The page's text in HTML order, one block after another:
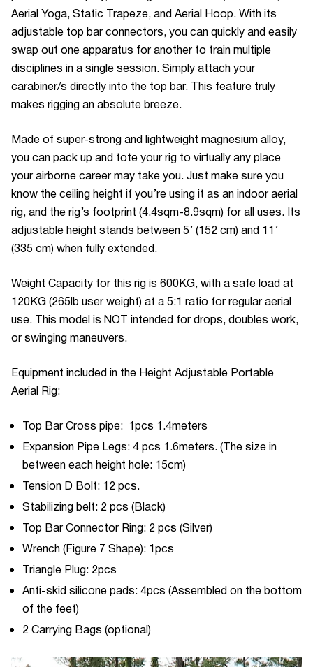
Aerial Yoga, Static Trapeze, and Aerial Hoop. With its
adjustable top bar connectors, you can quickly and easily
swap out one apparatus for another to train multiple
disciplines in a single session. Simply attach your
carabiner/s directly into the top bar. This feature truly
makes rigging an absolute breeze.
Made of super-strong and lightweight magnesium alloy,
you can pack up and tote your rig to virtually any place
your airborne career may take you. Just make sure you
know the ceiling height if you’re using it as an indoor aerial
rig, and the rig’s footprint (4.4sqm-8.9sqm) for all uses. Its
adjustable height stands between 5’ (152 cm) and 11’
(335 cm) when fully extended.
Weight Capacity for this rig is 600KG, with a safe load at
120KG (265lb user weight) at a 5:1 ratio for regular aerial
use. This model is NOT intended for drops, doubles work,
or swinging maneuvers.
Equipment included in the Height Adjustable Portable
Aerial Rig:
Top Bar Cross pipe: 1pcs 1.4meters
Expansion Pipe Legs: 4 pcs 1.6meters. (The size in
between each height hole: 15cm)
Tension D Bolt: 12 pcs.
Stabilizing belt: 2 pcs (Black)
Top Bar Connector Ring: 2 pcs (Silver)
Wrench (Figure 7 Shape): 1pcs
Triangle Plug: 2pcs
Anti-skid silicone pads: 4pcs (Assembled on the bottom
of the feet)
2 Carrying Bags (optional)